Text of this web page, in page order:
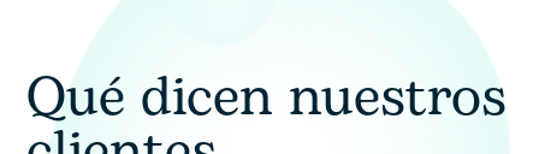
Qué dicen nuestros